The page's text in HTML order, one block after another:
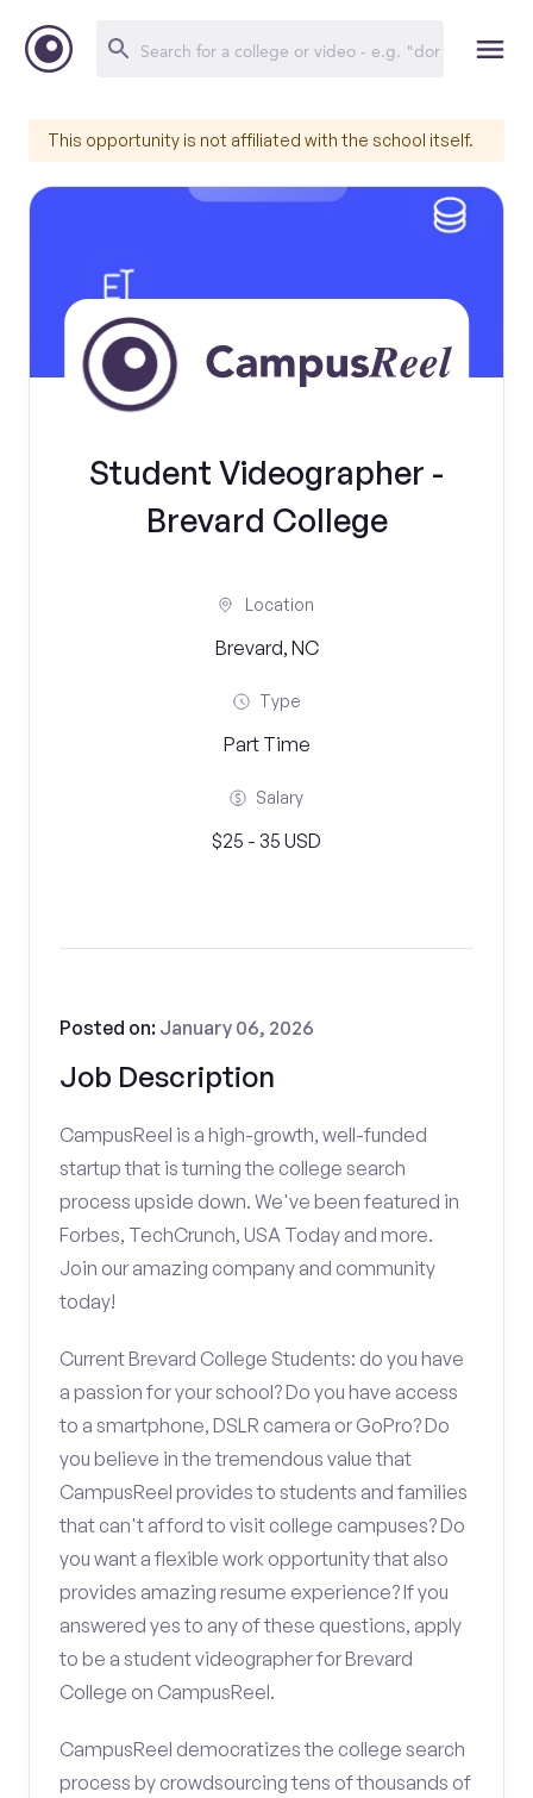
This opportunity is not affiliated with the school itself.
Student Videographer -
Brevard College
Location
Brevard, NC
Type
Part Time
Salary
$25 - 35 USD
Job Description
Posted on: January 06, 2026
CampusReel is a high-growth, well-funded
startup that is turning the college search
process upside down. We've been featured in
Forbes, TechCrunch, USA Today and more.
Join our amazing company and community
today!
Current Brevard College Students: do you have
a passion for your school? Do you have access
to a smartphone, DSLR camera or GoPro? Do
you believe in the tremendous value that
CampusReel provides to students and families
that can't afford to visit college campuses? Do
you want a flexible work opportunity that also
provides amazing resume experience? If you
answered yes to any of these questions, apply
to be a student videographer for Brevard
College on CampusReel.
CampusReel democratizes the college search
process by crowdsourcing tens of thousands of